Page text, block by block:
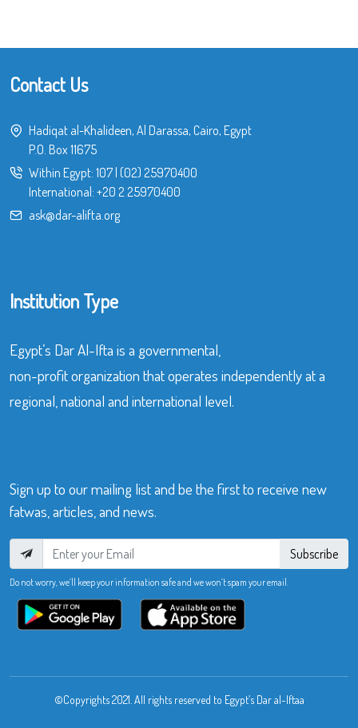
Contact Us
Hadiqat al-Khalideen, Al Darassa, Cairo, Egypt
P.O. Box 11675
Within Egypt: 107| (02) 25970400
International: +20 2 25970400
ask@dar-alifta.org
Institution Type
Egypt’s Dar Al-Ifta is a governmental,
non-profit organization that operates independently at a
regional, national and international level.
Sign up to our mailing list and be the first to receive new
fatwas, articles, and news.
Subscribe
Do not worry, we’ll keep your information safe and we won’t spam your email.
©Copyrights 2021. All rights reserved to Egypt’s Dar al-Iftaa